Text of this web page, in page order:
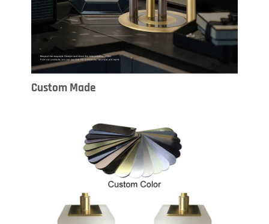
Custom Made